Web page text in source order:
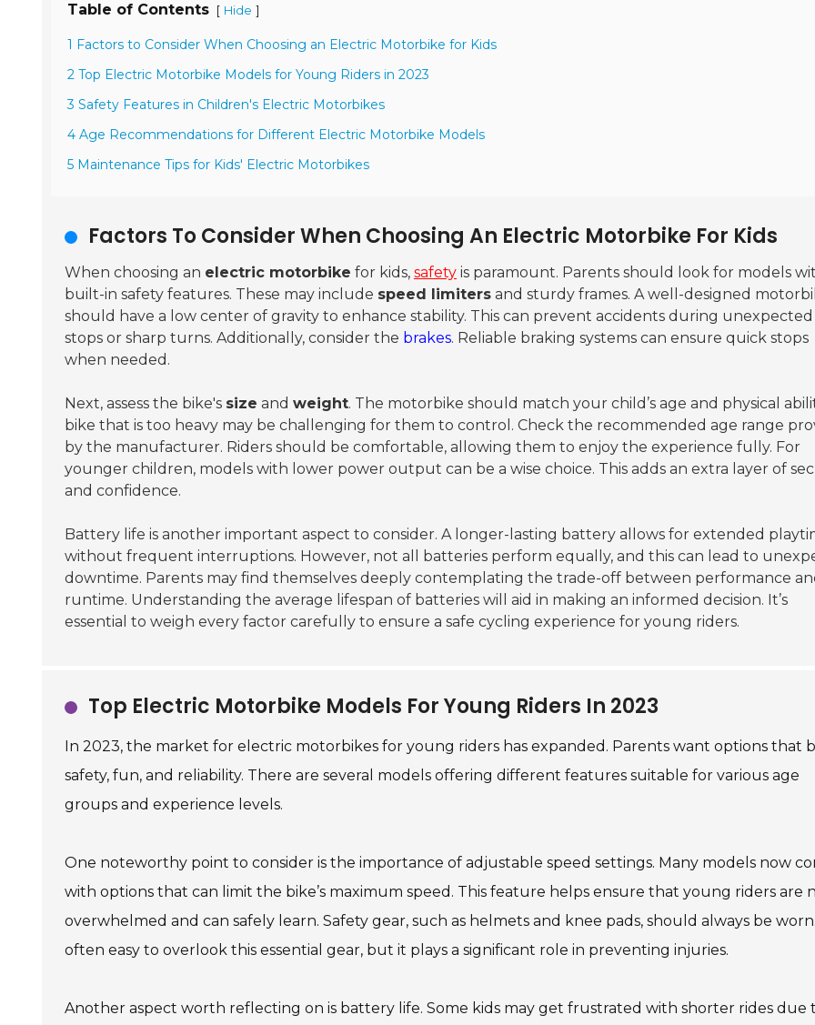
Table of Contents [ Hide ]
1 Factors to Consider When Choosing an Electric Motorbike for Kids
2 Top Electric Motorbike Models for Young Riders in 2023
3 Safety Features in Children's Electric Motorbikes
4 Age Recommendations for Different Electric Motorbike Models
5 Maintenance Tips for Kids' Electric Motorbikes
Factors To Consider When Choosing An Electric Motorbike For Kids
When choosing an electric motorbike for kids, safety is paramount. Parents should look for models
built-in safety features. These may include speed limiters and sturdy frames. A well-designed
should have a low center of gravity to enhance stability. This can prevent accidents during unexpected
stops or sharp turns. Additionally, consider the brakes. Reliable braking systems can ensure quick stops
when needed.
Next, assess the bike's size and weight. The motorbike should match your child’s age and physical
bike that is too heavy may be challenging for them to control. Check the recommended age range
by the manufacturer. Riders should be comfortable, allowing them to enjoy the experience fully. For
younger children, models with lower power output can be a wise choice. This adds an extra layer of
and confidence.
Battery life is another important aspect to consider. A longer-lasting battery allows for extended
without frequent interruptions. However, not all batteries perform equally, and this can lead to
downtime. Parents may find themselves deeply contemplating the trade-off between performance
runtime. Understanding the average lifespan of batteries will aid in making an informed decision. It’s
essential to weigh every factor carefully to ensure a safe cycling experience for young riders.
Top Electric Motorbike Models For Young Riders In 2023
In 2023, the market for electric motorbikes for young riders has expanded. Parents want options that
safety, fun, and reliability. There are several models offering different features suitable for various age
groups and experience levels.
One noteworthy point to consider is the importance of adjustable speed settings. Many models now
with options that can limit the bike’s maximum speed. This feature helps ensure that young riders are
overwhelmed and can safely learn. Safety gear, such as helmets and knee pads, should always be worn.
often easy to overlook this essential gear, but it plays a significant role in preventing injuries.
Another aspect worth reflecting on is battery life. Some kids may get frustrated with shorter rides due